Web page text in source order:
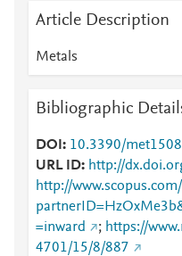
Article Description
Metals
Bibliographic
DOI
10.3390/
URL ID
http://
http://
=inward
; https://
4701/15/8/887